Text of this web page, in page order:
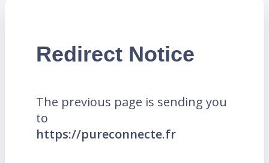
Redirect Notice
The previous page is sending you
to
https://pureconnecte.fr